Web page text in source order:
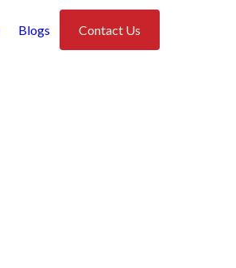
Blogs Contact Us